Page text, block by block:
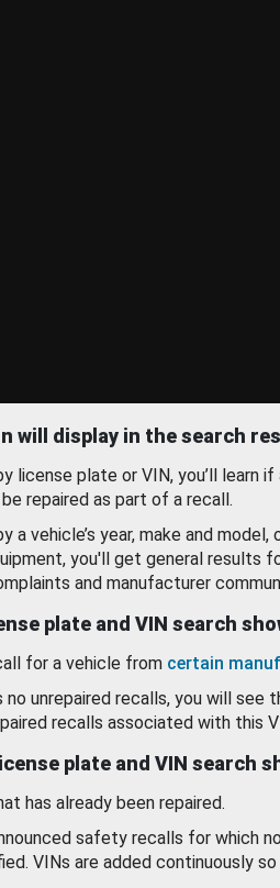
will display in the search
license plate or VIN, you’ll learn
repaired as part of a recall.
a vehicle’s year, make and model,
you'll get general results
and manufacturer
plate and VIN search
for a vehicle from certain
unrepaired recalls, you will see
recalls associated with this
plate and VIN search
has already been repaired.
safety recalls for which
VINs are added continuously